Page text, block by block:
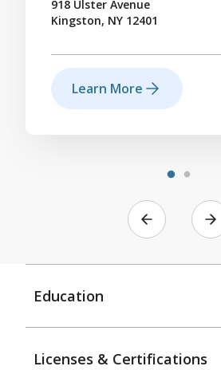
918 Ulster Avenue
Kingston, NY 12401
Learn More
Education
Licenses & Certifications